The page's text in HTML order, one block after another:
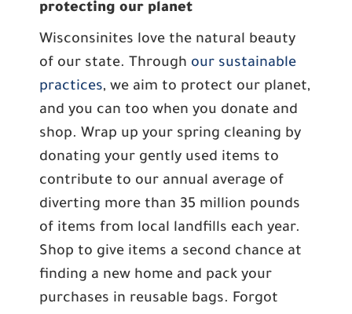
protecting our planet
Wisconsinites love the natural beauty
of our state. Through our sustainable
practices, we aim to protect our planet,
and you can too when you donate and
shop. Wrap up your spring cleaning by
donating your gently used items to
contribute to our annual average of
diverting more than 35 million pounds
of items from local landfills each year.
Shop to give items a second chance at
finding a new home and pack your
purchases in reusable bags. Forgot